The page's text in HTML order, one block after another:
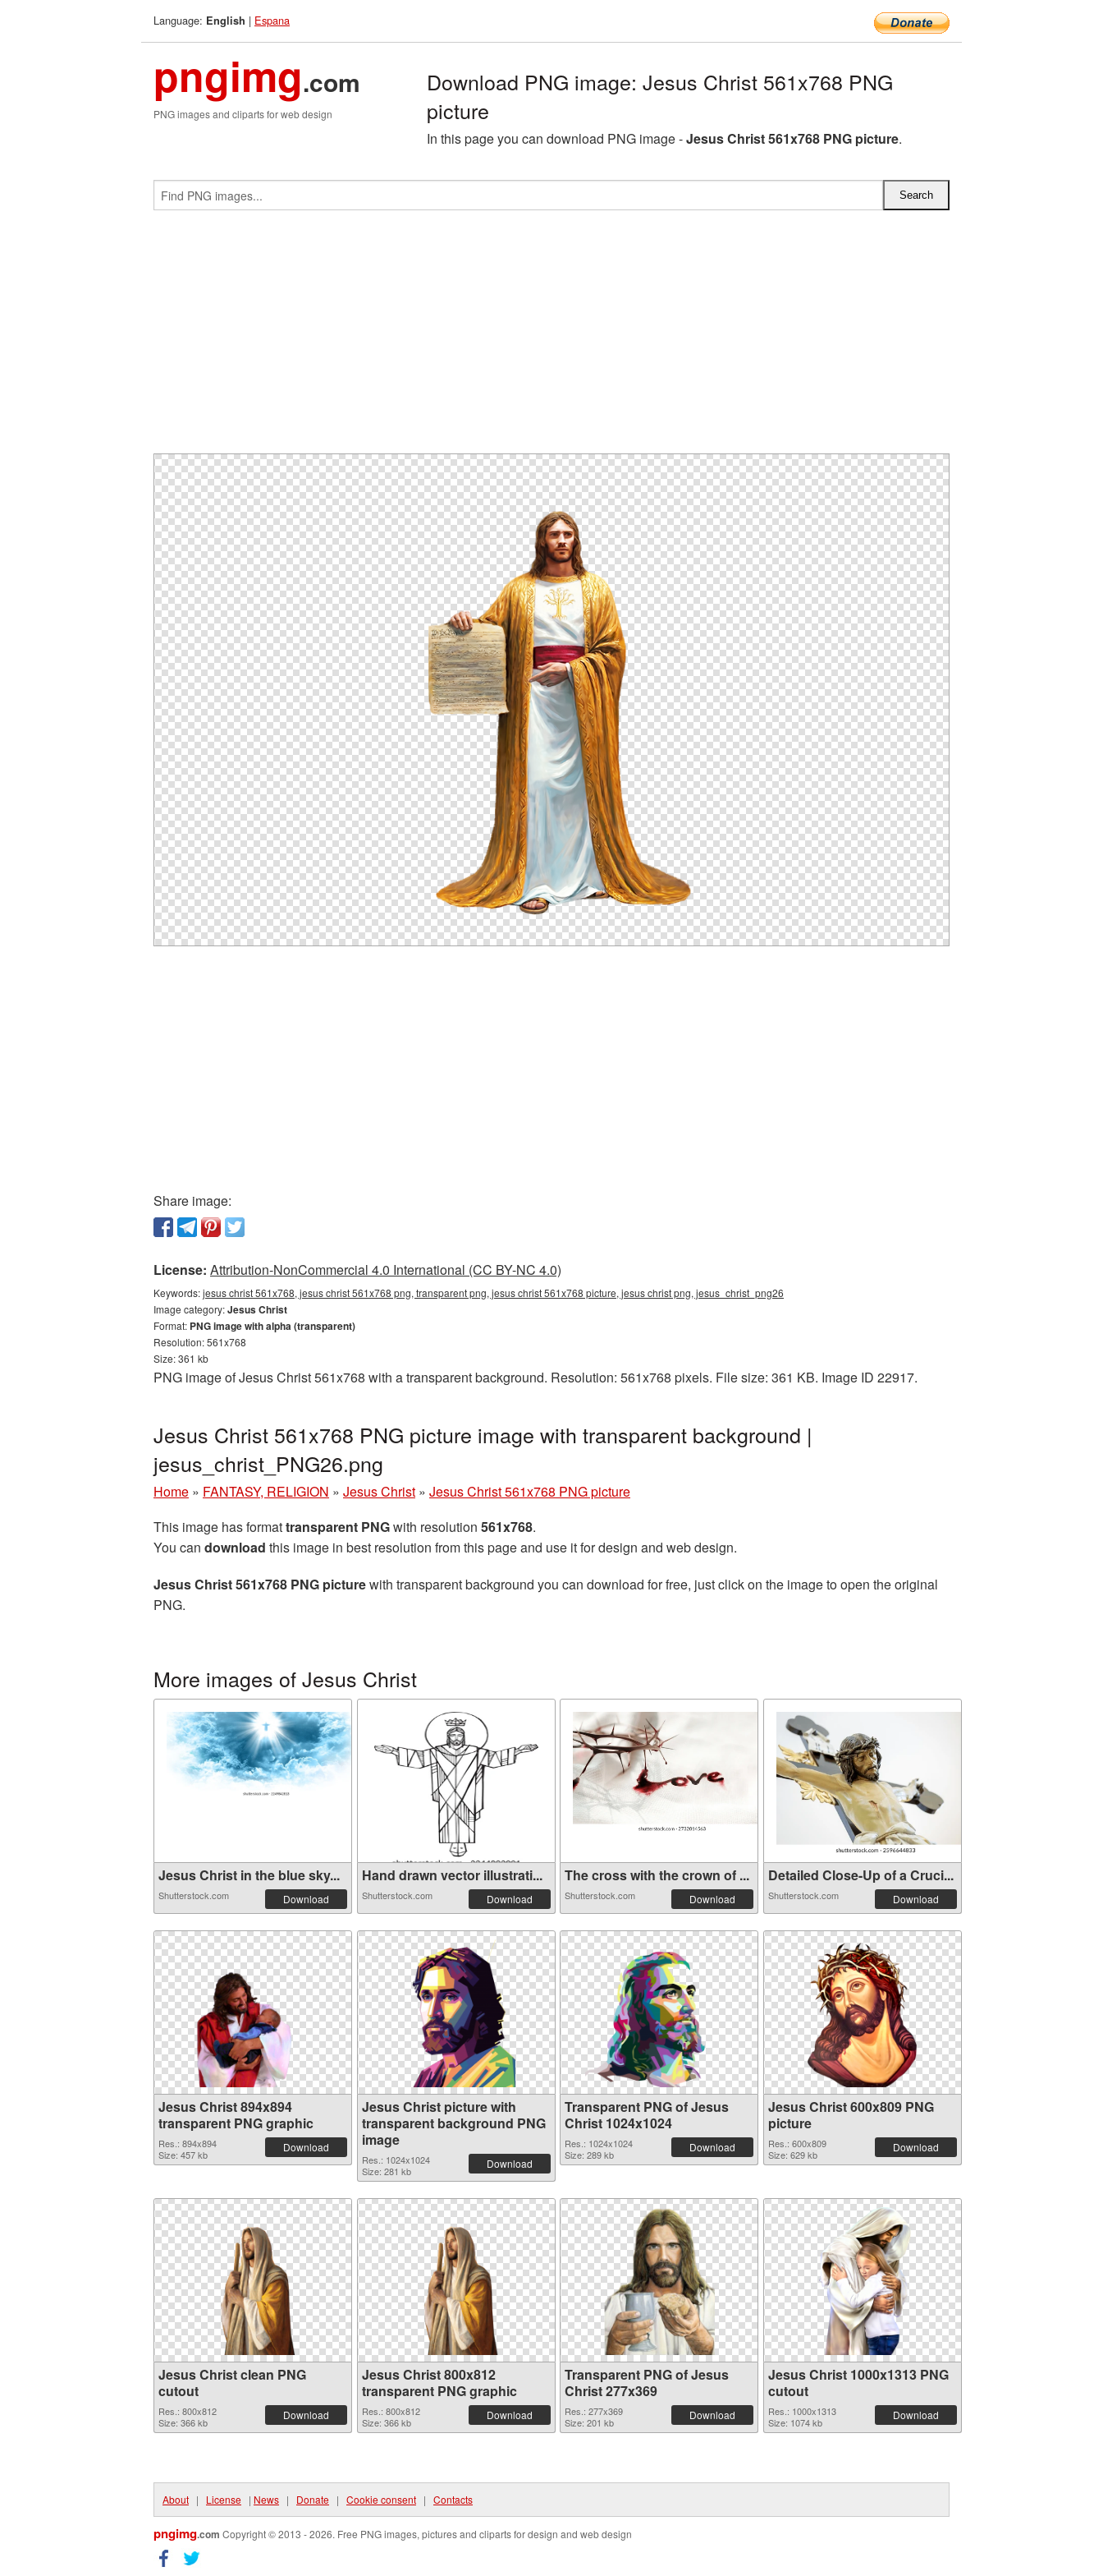
Language: English | Espana
pngimg.com
PNG images and cliparts for web design
Download PNG image: Jesus Christ 561x768 PNG
picture
In this page you can download PNG image -Jesus Christ 561x768 PNG picture.
Share image:
License: Attribution-NonCommercial 4.0 International (CC BY-NC 4.0)
Keywords:jesus christ 561x768, jesus christ 561x768 png, transparent png, jesus christ 561x768 picture, jesus christ png, jesus_christ_png26
Image category:Jesus Christ
Format: PNG image with alpha (transparent)
Resolution: 561x768
Size: 361 kb
PNG image of Jesus Christ 561x768 with a transparent background. Resolution: 561x768 pixels. File size: 361 KB. Image ID 22917.
Jesus Christ 561x768 PNG picture image with transparent background |
jesus_christ_PNG26.png
Home » FANTASY, RELIGION » Jesus Christ » Jesus Christ 561x768 PNG picture
This image has formattransparent PNGwith resolution 561x768.
You can download this image in best resolution from this page and use it for design and web design.
Jesus Christ 561x768 PNG picturewith transparent background you can download for free, just click on the image to open the original
PNG.
More images of Jesus Christ
Jesus Christ in the blue sky...
Shutterstock.com Download
Hand drawn vector illustrati...
Shutterstock.com Download
The cross with the crown of ...
Shutterstock.com Download
Detailed Close-Up of a Cruci...
Shutterstock.com Download
Jesus Christ 894x894
transparent PNG graphic
Res.: 894x894
Size: 457 kb
Download
Jesus Christ picture with
transparent background PNG
image
Res.: 1024x1024
Size: 281 kb
Download
Transparent PNG of Jesus
Christ 1024x1024
Res.: 1024x1024
Size: 289 kb
Download
Jesus Christ 600x809 PNG
picture
Res.: 600x809
Size: 629 kb
Download
Jesus Christ clean PNG
cutout
Res.: 800x812
Size: 366 kb
Download
Jesus Christ 800x812
transparent PNG graphic
Res.: 800x812
Size: 366 kb
Download
Transparent PNG of Jesus
Christ 277x369
Res.: 277x369
Size: 201 kb
Download
Jesus Christ 1000x1313 PNG
cutout
Res.: 1000x1313
Size: 1074 kb
Download
About | License | News | Donate | Cookie consent | Contacts
pngimg.com Copyright © 2013 - 2026. Free PNG images, pictures and cliparts for design and web design